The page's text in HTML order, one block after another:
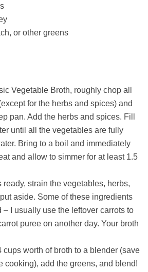
or other greens
Vegetable Broth, roughly chop all
for the herbs and spices) and
pan. Add the herbs and spices. Fill
until all the vegetables are fully
Bring to a boil and immediately
and allow to simmer for at least 1.5
ready, strain the vegetables, herbs,
aside. Some of these ingredients
– I usually use the leftover carrots to
puree on another day. Your broth
cups worth of broth to a blender (save
cooking), add the greens, and blend!